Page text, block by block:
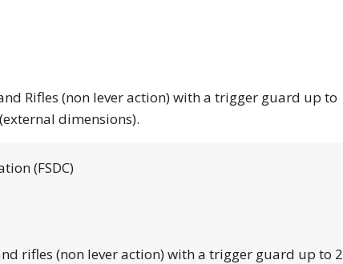
Rifles (non lever action) with a trigger guard up to
dimensions).
(FSDC)
rifles (non lever action) with a trigger guard up to 2